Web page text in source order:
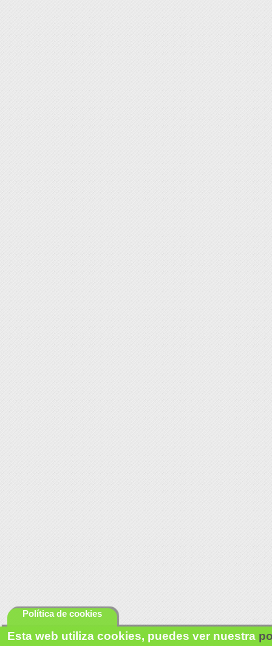
Esta web utiliza cookies, puedes ver nuestra
Política de cookies